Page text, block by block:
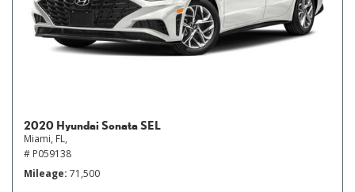
2020 Hyundai Sonata SEL
Miami, FL,
# P059138
Mileage 71,500